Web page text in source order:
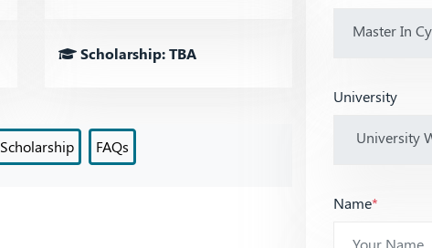
Scholarship: TBA
Scholarship FAQs
University
Name*